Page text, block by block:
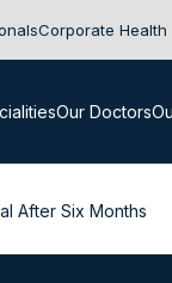
Corporate Health
Our Doctors
After Six Months